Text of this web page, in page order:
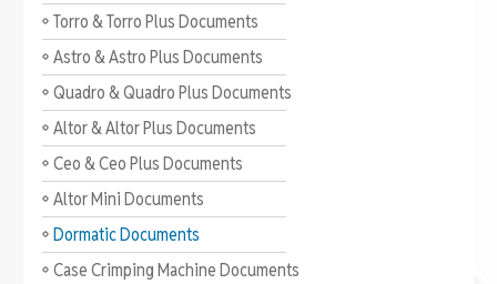
Torro & Torro Plus Documents
Astro & Astro Plus Documents
Quadro & Quadro Plus Documents
Altor & Altor Plus Documents
Ceo & Ceo Plus Documents
Altor Mini Documents
Dormatic Documents
Case Crimping Machine Documents